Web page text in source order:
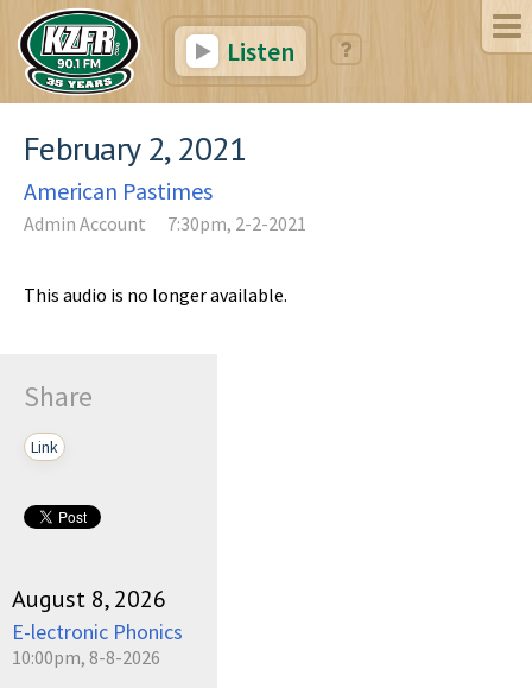
Listen
February 2, 2021
American Pastimes
Admin Account 7:30pm, 2-2-2021
This audio is no longer available.
Share
Link
August 8, 2026
E-lectronic Phonics
10:00pm, 8-8-2026